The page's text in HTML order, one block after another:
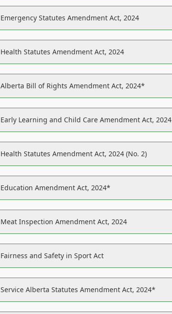
Emergency Statutes Amendment Act, 2024
Health Statutes Amendment Act, 2024
Alberta Bill of Rights Amendment Act, 2024*
Early Learning and Child Care Amendment Act, 2024
Health Statutes Amendment Act, 2024 (No. 2)
Education Amendment Act, 2024*
Meat Inspection Amendment Act, 2024
Fairness and Safety in Sport Act
Service Alberta Statutes Amendment Act, 2024*